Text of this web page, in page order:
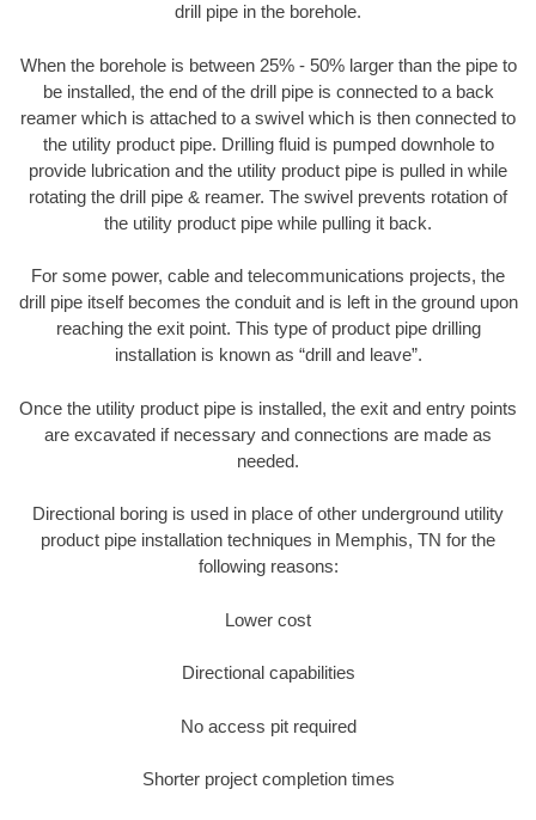
drill pipe in the borehole.
When the borehole is between 25% - 50% larger than the pipe to
be installed, the end of the drill pipe is connected to a back
reamer which is attached to a swivel which is then connected to
the utility product pipe. Drilling fluid is pumped downhole to
provide lubrication and the utility product pipe is pulled in while
rotating the drill pipe & reamer. The swivel prevents rotation of
the utility product pipe while pulling it back.
For some power, cable and telecommunications projects, the
drill pipe itself becomes the conduit and is left in the ground upon
reaching the exit point. This type of product pipe drilling
installation is known as “drill and leave”.
Once the utility product pipe is installed, the exit and entry points
are excavated if necessary and connections are made as
needed.
Directional boring is used in place of other underground utility
product pipe installation techniques in Memphis, TN for the
following reasons:
Lower cost
Directional capabilities
No access pit required
Shorter project completion times